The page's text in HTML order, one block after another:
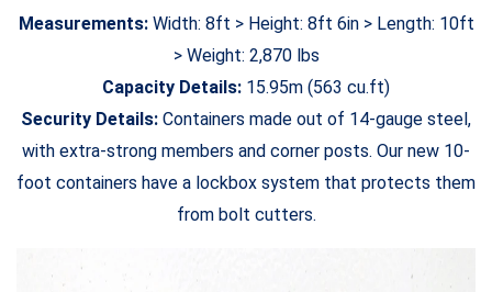
Measurements:Width: 8ft > Height: 8ft 6in > Length: 10ft
> Weight: 2,870 lbs
Capacity Details: 15.95m (563 cu.ft)
Security Details: Containers made out of 14-gauge steel,
with extra-strong members and corner posts. Our new 10-
foot containers have a lockbox system that protects them
from bolt cutters.